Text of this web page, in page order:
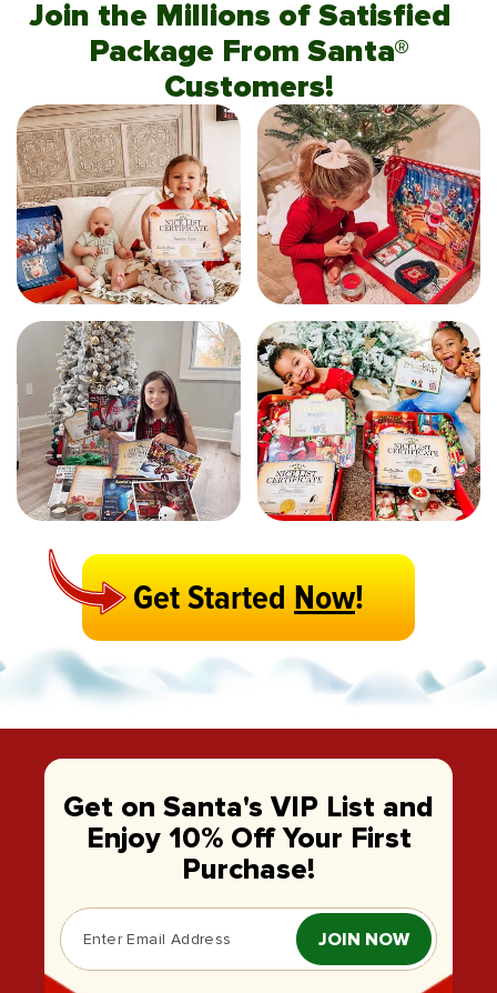
Join the Millions of Satisfied
Package From Santa®
Customers!
Get StartedNow!
Get on Santa's VIP List and
Enjoy 10% Off Your First
Purchase!
JOIN NOW